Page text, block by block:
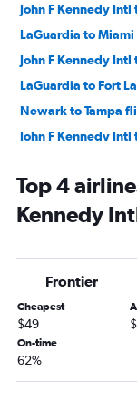
John F Kennedy
LaGuardia to
John F Kennedy
LaGuardia to Fort
Newark to Tampa
John F Kennedy
Newark to Fort
Newark to
John F Kennedy
John F Kennedy
LaGuardia to
LaGuardia to Fort
John F Kennedy Intl
Top 4
Kennedy
Frontier
Cheapest
$49
On-time
62%